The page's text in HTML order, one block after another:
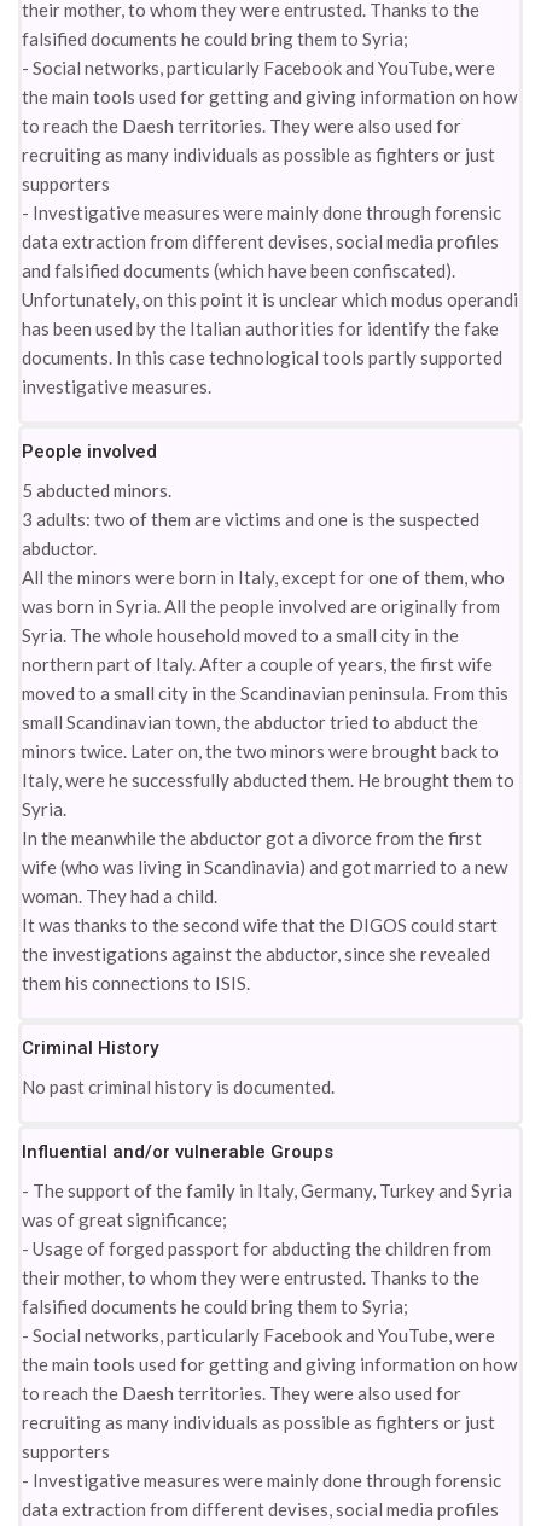
their mother, to whom they were entrusted. Thanks to the
falsified documents he could bring them to Syria;
- Social networks, particularly Facebook and YouTube, were
the main tools used for getting and giving information on how
to reach the Daesh territories. They were also used for
recruiting as many individuals as possible as fighters or just
supporters
- Investigative measures were mainly done through forensic
data extraction from different devises, social media profiles
and falsified documents (which have been confiscated).
Unfortunately, on this point it is unclear which modus operandi
has been used by the Italian authorities for identify the fake
documents. In this case technological tools partly supported
investigative measures.
People involved
5 abducted minors.
3 adults: two of them are victims and one is the suspected
abductor.
All the minors were born in Italy, except for one of them, who
was born in Syria. All the people involved are originally from
Syria. The whole household moved to a small city in the
northern part of Italy. After a couple of years, the first wife
moved to a small city in the Scandinavian peninsula. From this
small Scandinavian town, the abductor tried to abduct the
minors twice. Later on, the two minors were brought back to
Italy, were he successfully abducted them. He brought them to
Syria.
In the meanwhile the abductor got a divorce from the first
wife (who was living in Scandinavia) and got married to a new
woman. They had a child.
It was thanks to the second wife that the DIGOS could start
the investigations against the abductor, since she revealed
them his connections to ISIS.
Criminal History
No past criminal history is documented.
Influential and/or vulnerable Groups
- The support of the family in Italy, Germany, Turkey and Syria
was of great significance;
- Usage of forged passport for abducting the children from
their mother, to whom they were entrusted. Thanks to the
falsified documents he could bring them to Syria;
- Social networks, particularly Facebook and YouTube, were
the main tools used for getting and giving information on how
to reach the Daesh territories. They were also used for
recruiting as many individuals as possible as fighters or just
supporters
- Investigative measures were mainly done through forensic
data extraction from different devises, social media profiles